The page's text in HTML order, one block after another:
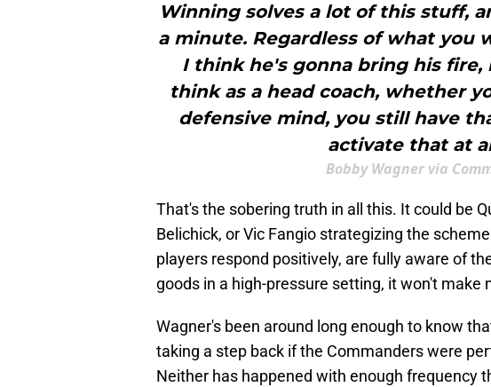
Winning solves a lot of this stuff,
a minute. Regardless of what you
I think he's gonna bring his fire,
think as a head coach, whether
defensive mind, you still have
activate that at
Bobby Wagner via
That's the sobering truth in all this. It could be
Belichick, or Vic Fangio strategizing the
players respond positively, are fully aware of
goods in a high-pressure setting, it won't make
Wagner's been around long enough to know
taking a step back if the Commanders were
Neither has happened with enough frequency